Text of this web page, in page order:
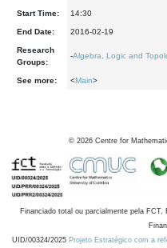
Start Time: 14:30
End Date: 2016-02-19
Research
Groups:
-Algebra, Logic and
See more: <Main>
© 2026 Centre for
Financiado total ou parcialmente pela
UID/00324/2025 Projeto Estratégico com a